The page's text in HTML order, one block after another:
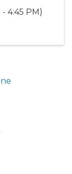
4:45 PM)